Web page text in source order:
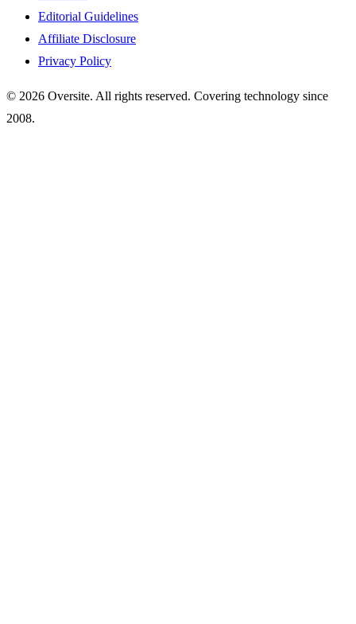
Editorial Guidelines
Affiliate Disclosure
Privacy Policy
© 2026 Oversite. All rights reserved. Covering technology since
2008.